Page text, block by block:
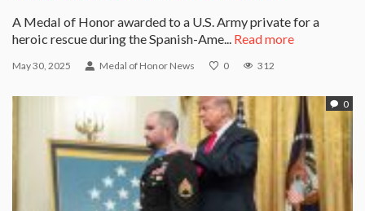
A Medal of Honor awarded to a U.S. Army private for a
heroic rescue during the Spanish-Ame... Read more
May 30, 2025 Medal of Honor News 0 312
0